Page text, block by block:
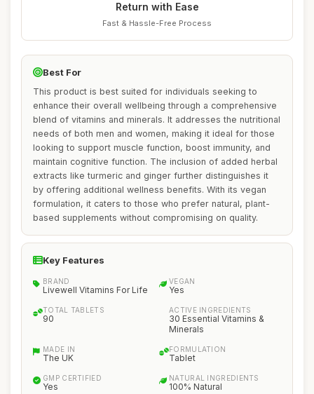
Return with Ease
Fast & Hassle-Free Process
Best For
This product is best suited for individuals seeking to
enhance their overall wellbeing through a comprehensive
blend of vitamins and minerals. It addresses the nutritional
needs of both men and women, making it ideal for those
looking to support muscle function, boost immunity, and
maintain cognitive function. The inclusion of added herbal
extracts like turmeric and ginger further distinguishes it
by offering additional wellness benefits. With its vegan
formulation, it caters to those who prefer natural, plant-
based supplements without compromising on quality.
Key Features
BRAND
Livewell Vitamins For Life
VEGAN
Yes
TOTAL TABLETS
90
ACTIVE INGREDIENTS
30 Essential Vitamins &
Minerals
MADE IN
The UK
FORMULATION
Tablet
GMP CERTIFIED
Yes
NATURAL INGREDIENTS
100% Natural